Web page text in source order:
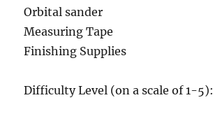
Orbital sander
Measuring Tape
Finishing Supplies
Difficulty Level (on a scale of 1-5):